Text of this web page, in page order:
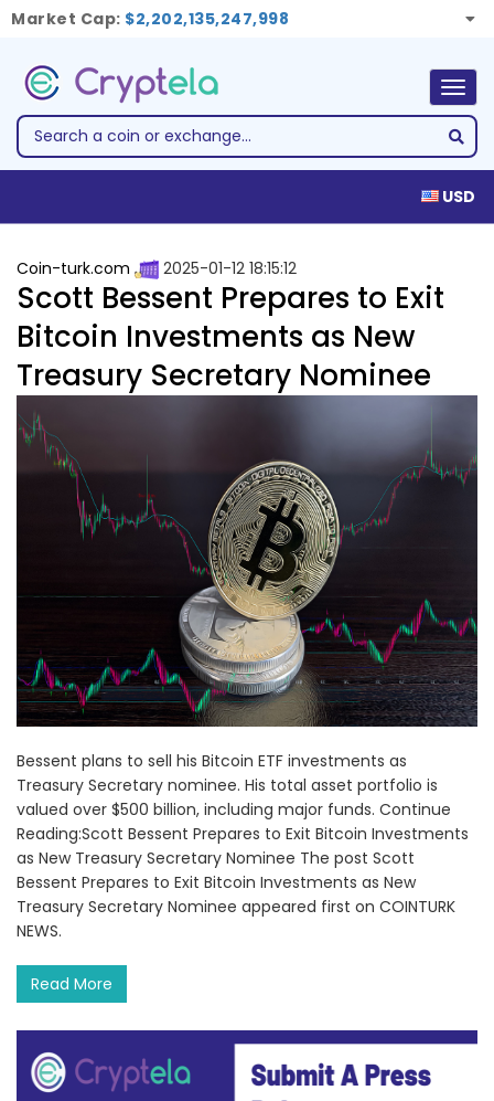
Market Cap: $2,202,135,247,998
USD
Coin-turk.com 2025-01-12 18:15:12
Scott Bessent Prepares to Exit
Bitcoin Investments as New
Treasury Secretary Nominee
Bessent plans to sell his Bitcoin ETF investments as
Treasury Secretary nominee. His total asset portfolio is
valued over $500 billion, including major funds. Continue
Reading:Scott Bessent Prepares to Exit Bitcoin Investments
as New Treasury Secretary Nominee The post Scott
Bessent Prepares to Exit Bitcoin Investments as New
Treasury Secretary Nominee appeared first on COINTURK
NEWS.
Read More